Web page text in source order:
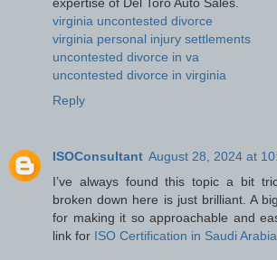
virginia uncontested divorce
virginia personal injury settlements
uncontested divorce in va
uncontested divorce in virginia
Reply
ISOConsultant August 28, 2024 at
I’ve always found this topic a bit
broken down here is just brilliant. A
for making it so approachable and
link for ISO Certification in Saudi Arabia